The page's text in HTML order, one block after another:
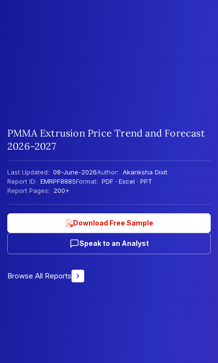
PMMA Extrusion Price Trend and Forecast
2026-2027
Last Updated: 08-June-2026Author: Akanksha Dixit
Report ID: EMRPF8885Format: PDF · Excel · PPT
Report Pages:
200+
Download Free Sample
Speak to an Analyst
Browse All Reports